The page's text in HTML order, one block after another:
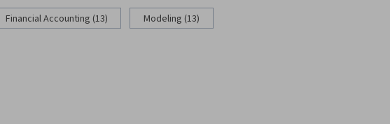
Financial Accounting (13) Modeling (13)